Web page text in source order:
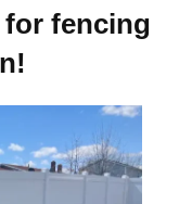
fencing